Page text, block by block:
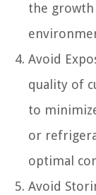
the
Avoid
quality of
to
or
optimal
Avoid